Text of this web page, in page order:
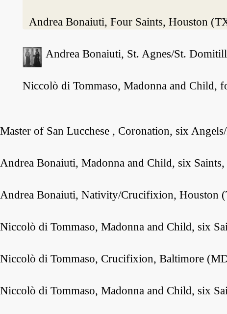
Andrea Bonaiuti, Four Saints, Houston
Andrea Bonaiuti, St. Agnes/St.
Niccolò di Tommaso, Madonna and Child,
Master of San Lucchese , Coronation, six
Andrea Bonaiuti, Madonna and Child, six
Andrea Bonaiuti, Nativity/Crucifixion, Houston
Niccolò di Tommaso, Madonna and Child, six
Niccolò di Tommaso, Crucifixion, Baltimore
Niccolò di Tommaso, Madonna and Child, six